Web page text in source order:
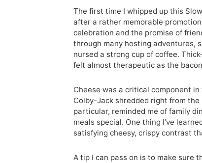
The first time I whipped up this
after a rather memorable
celebration and the promise of
through many hosting adventures,
nursed a strong cup of coffee.
felt almost therapeutic as the
Cheese was a critical component
Colby-Jack shredded right from
particular, reminded me of family
meals special. One thing I’ve
satisfying cheesy, crispy contrast
A tip I can pass on is to make